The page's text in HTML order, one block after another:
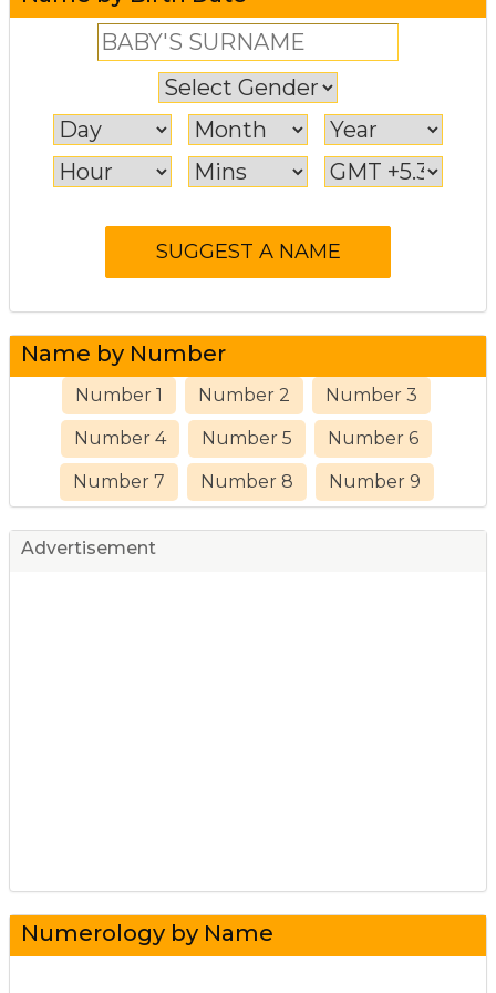
Name by Number
Number 1 Number 2 Number 3
Number 4 Number 5 Number 6
Number 7 Number 8 Number 9
Advertisement
Numerology by Name